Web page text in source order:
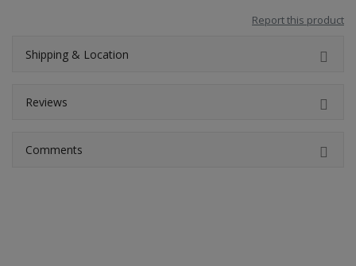
Report this product
Shipping & Location
Reviews
Comments